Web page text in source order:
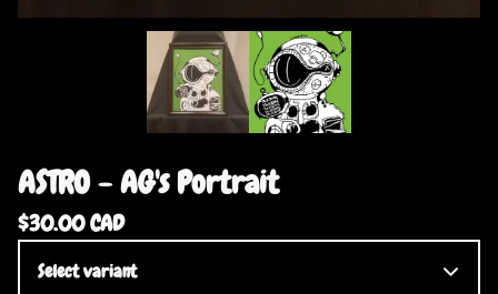
ASTRO - AG's Portrait
$30.00CAD